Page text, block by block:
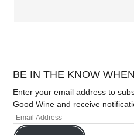
BE IN THE KNOW
Enter your email address to
Good Wine and receive